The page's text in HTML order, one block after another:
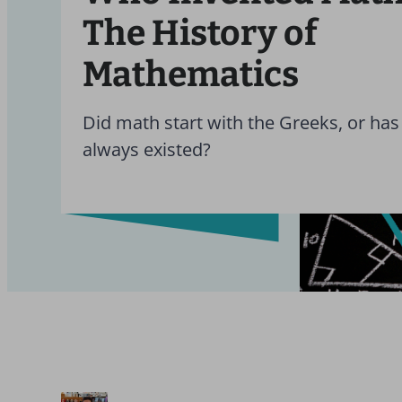
The History of
Mathematics
Did math start with the Greeks, or
always existed?